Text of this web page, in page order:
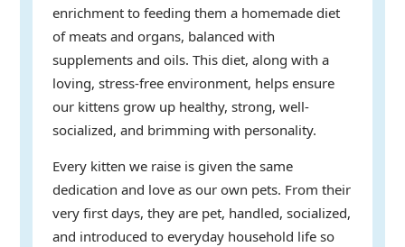
enrichment to feeding them a homemade diet
of meats and organs, balanced with
supplements and oils. This diet, along with a
loving, stress-free environment, helps ensure
our kittens grow up healthy, strong, well-
socialized, and brimming with personality.
Every kitten we raise is given the same
dedication and love as our own pets. From their
very first days, they are pet, handled, socialized,
and introduced to everyday household life so